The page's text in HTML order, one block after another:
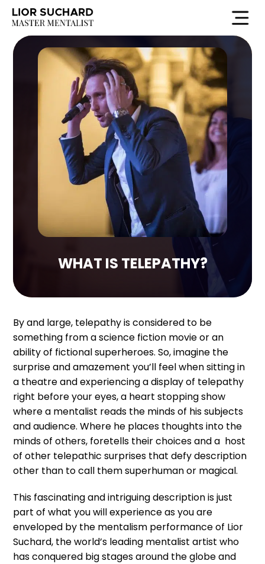
HE
WHAT IS TELEPATHY?
By and large, telepathy is considered to be
something from a science fiction movie or an
ability of fictional superheroes. So, imagine the
surprise and amazement you’ll feel when sitting in
a theatre and experiencing a display of telepathy
right before your eyes, a heart stopping show
where a mentalist reads the minds of his subjects
and audience. Where he places thoughts into the
minds of others, foretells their choices and a host
of other telepathic surprises that defy description
other than to call them superhuman or magical.
This fascinating and intriguing description is just
part of what you will experience as you are
enveloped by the mentalism performance of Lior
Suchard, the world’s leading mentalist artist who
has conquered big stages around the globe and